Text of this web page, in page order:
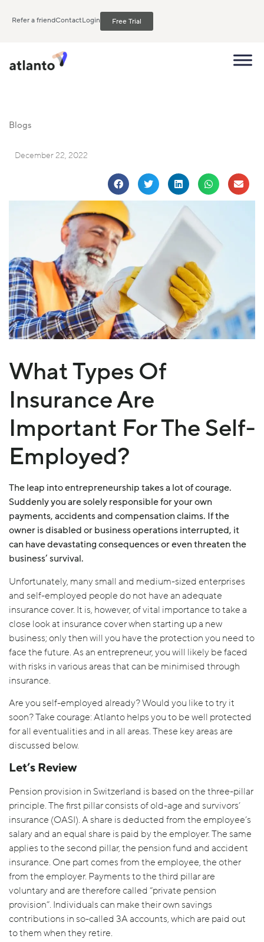
Refer a friendContactLogin Free Trial
Blogs
December 22, 2022
What Types Of
Insurance Are
Important For The Self-
Employed?
The leap into entrepreneurship takes a lot of courage.
Suddenly you are solely responsible for your own
payments, accidents and compensation claims. If the
owner is disabled or business operations interrupted, it
can have devastating consequences or even threaten the
business’ survival.
Unfortunately, many small and medium-sized enterprises
and self-employed people do not have an adequate
insurance cover. It is, however, of vital importance to take a
close look at insurance cover when starting up a new
business; only then will you have the protection you need to
face the future. As an entrepreneur, you will likely be faced
with risks in various areas that can be minimised through
insurance.
Are you self-employed already? Would you like to try it
soon? Take courage: Atlanto helps you to be well protected
for all eventualities and in all areas. These key areas are
discussed below.
Let’s Review
Pension provision in Switzerland is based on the three-pillar
principle. The first pillar consists of old-age and survivors’
insurance (OASI). A share is deducted from the employee’s
salary and an equal share is paid by the employer. The same
applies to the second pillar, the pension fund and accident
insurance. One part comes from the employee, the other
from the employer. Payments to the third pillar are
voluntary and are therefore called “private pension
provision”. Individuals can make their own savings
contributions in so-called 3A accounts, which are paid out
to them when they retire.